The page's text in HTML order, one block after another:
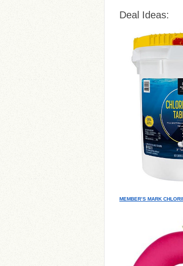
Deal Ideas:
MEMBER’S MARK